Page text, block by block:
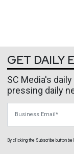
GET DAILY
SC Media's
pressing daily
By clicking the Subscribe button